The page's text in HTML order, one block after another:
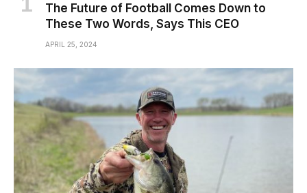
The Future of Football Comes Down to
These Two Words, Says This CEO
APRIL 25, 2024